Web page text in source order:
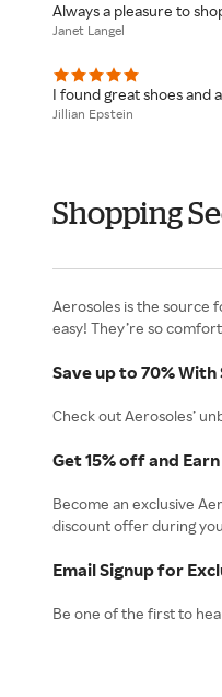
Always a pleasure to
Janet Langel
I found great shoes and
Jillian Epstein
Shopping
Aerosoles is the source
easy! They’re so
Save up to 70% With
Check out Aerosoles’
Get 15% off and
Become an exclusive
discount offer during
Email Signup for
Be one of the first to